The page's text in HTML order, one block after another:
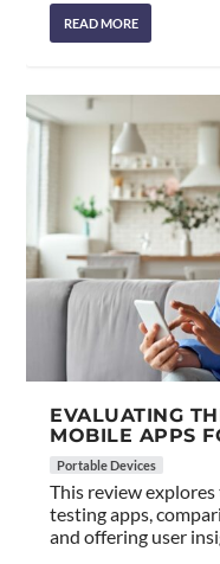
READ MORE
EVALUATING
MOBILE APPS
Portable Devices
This review
testing apps,
and offering user